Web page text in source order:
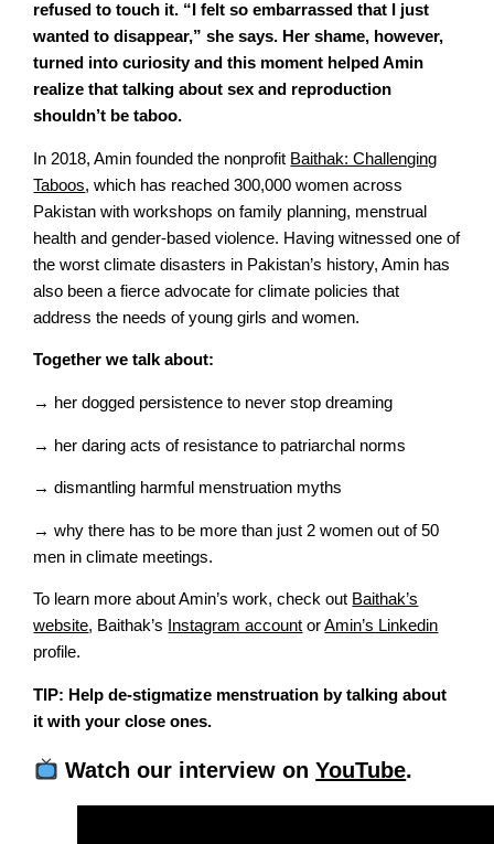
refused to touch it. “I felt so embarrassed that I just
wanted to disappear,” she says. Her shame, however,
turned into curiosity and this moment helped Amin
realize that talking about sex and reproduction
shouldn’t be taboo.
In 2018, Amin founded the nonprofit Baithak: Challenging
Taboos, which has reached 300,000 women across
Pakistan with workshops on family planning, menstrual
health and gender-based violence. Having witnessed one of
the worst climate disasters in Pakistan’s history, Amin has
also been a fierce advocate for climate policies that
address the needs of young girls and women.
Together we talk about:
→ her dogged persistence to never stop dreaming
→ her daring acts of resistance to patriarchal norms
→ dismantling harmful menstruation myths
→ why there has to be more than just 2 women out of 50
men in climate meetings.
To learn more about Amin’s work, check out Baithak’s
website, Baithak’s Instagram account orAmin’s Linkedin
profile.
TIP: Help de-stigmatize menstruation by talking about
it with your close ones.
Watch our interview onYouTube.